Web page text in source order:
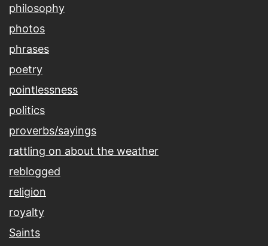
philosophy
photos
phrases
poetry
pointlessness
politics
proverbs/sayings
rattling on about the weather
reblogged
religion
royalty
Saints